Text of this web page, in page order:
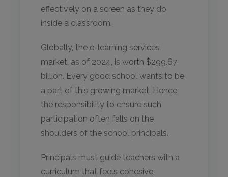
effectively on a screen as they do
inside a classroom.
Globally, the e-learning services
market, as of 2024, is worth $299.67
billion. Every good school wants to be
a part of this growing market. Hence,
the responsibility to ensure such
participation often falls on the
shoulders of the school principals.
Principals must guide teachers with a
curriculum that feels cohesive,